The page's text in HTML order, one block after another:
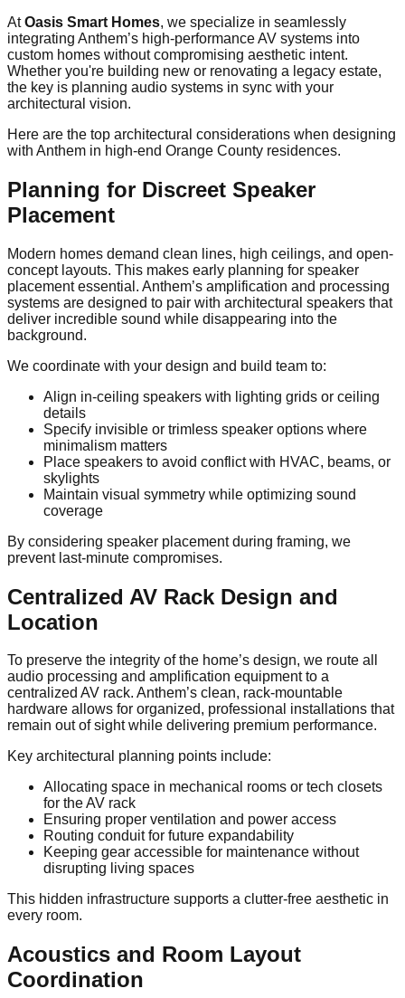
AtOasis Smart Homes, we specialize in seamlessly
integrating Anthem’s high-performance AV systems into
custom homes without compromising aesthetic intent.
Whether you're building new or renovating a legacy estate,
the key is planning audio systems in sync with your
architectural vision.
Here are the top architectural considerations when designing
with Anthem in high-end Orange County residences.
Planning for Discreet Speaker
Placement
Modern homes demand clean lines, high ceilings, and open-
concept layouts. This makes early planning for speaker
placement essential. Anthem’s amplification and processing
systems are designed to pair with architectural speakers that
deliver incredible sound while disappearing into the
background.
We coordinate with your design and build team to:
Align in-ceiling speakers with lighting grids or ceiling
details
Specify invisible or trimless speaker options where
minimalism matters
Place speakers to avoid conflict with HVAC, beams, or
skylights
Maintain visual symmetry while optimizing sound
coverage
By considering speaker placement during framing, we
prevent last-minute compromises.
Centralized AV Rack Design and
Location
To preserve the integrity of the home’s design, we route all
audio processing and amplification equipment to a
centralized AV rack. Anthem’s clean, rack-mountable
hardware allows for organized, professional installations that
remain out of sight while delivering premium performance.
Key architectural planning points include:
Allocating space in mechanical rooms or tech closets
for the AV rack
Ensuring proper ventilation and power access
Routing conduit for future expandability
Keeping gear accessible for maintenance without
disrupting living spaces
This hidden infrastructure supports a clutter-free aesthetic in
every room.
Acoustics and Room Layout
Coordination